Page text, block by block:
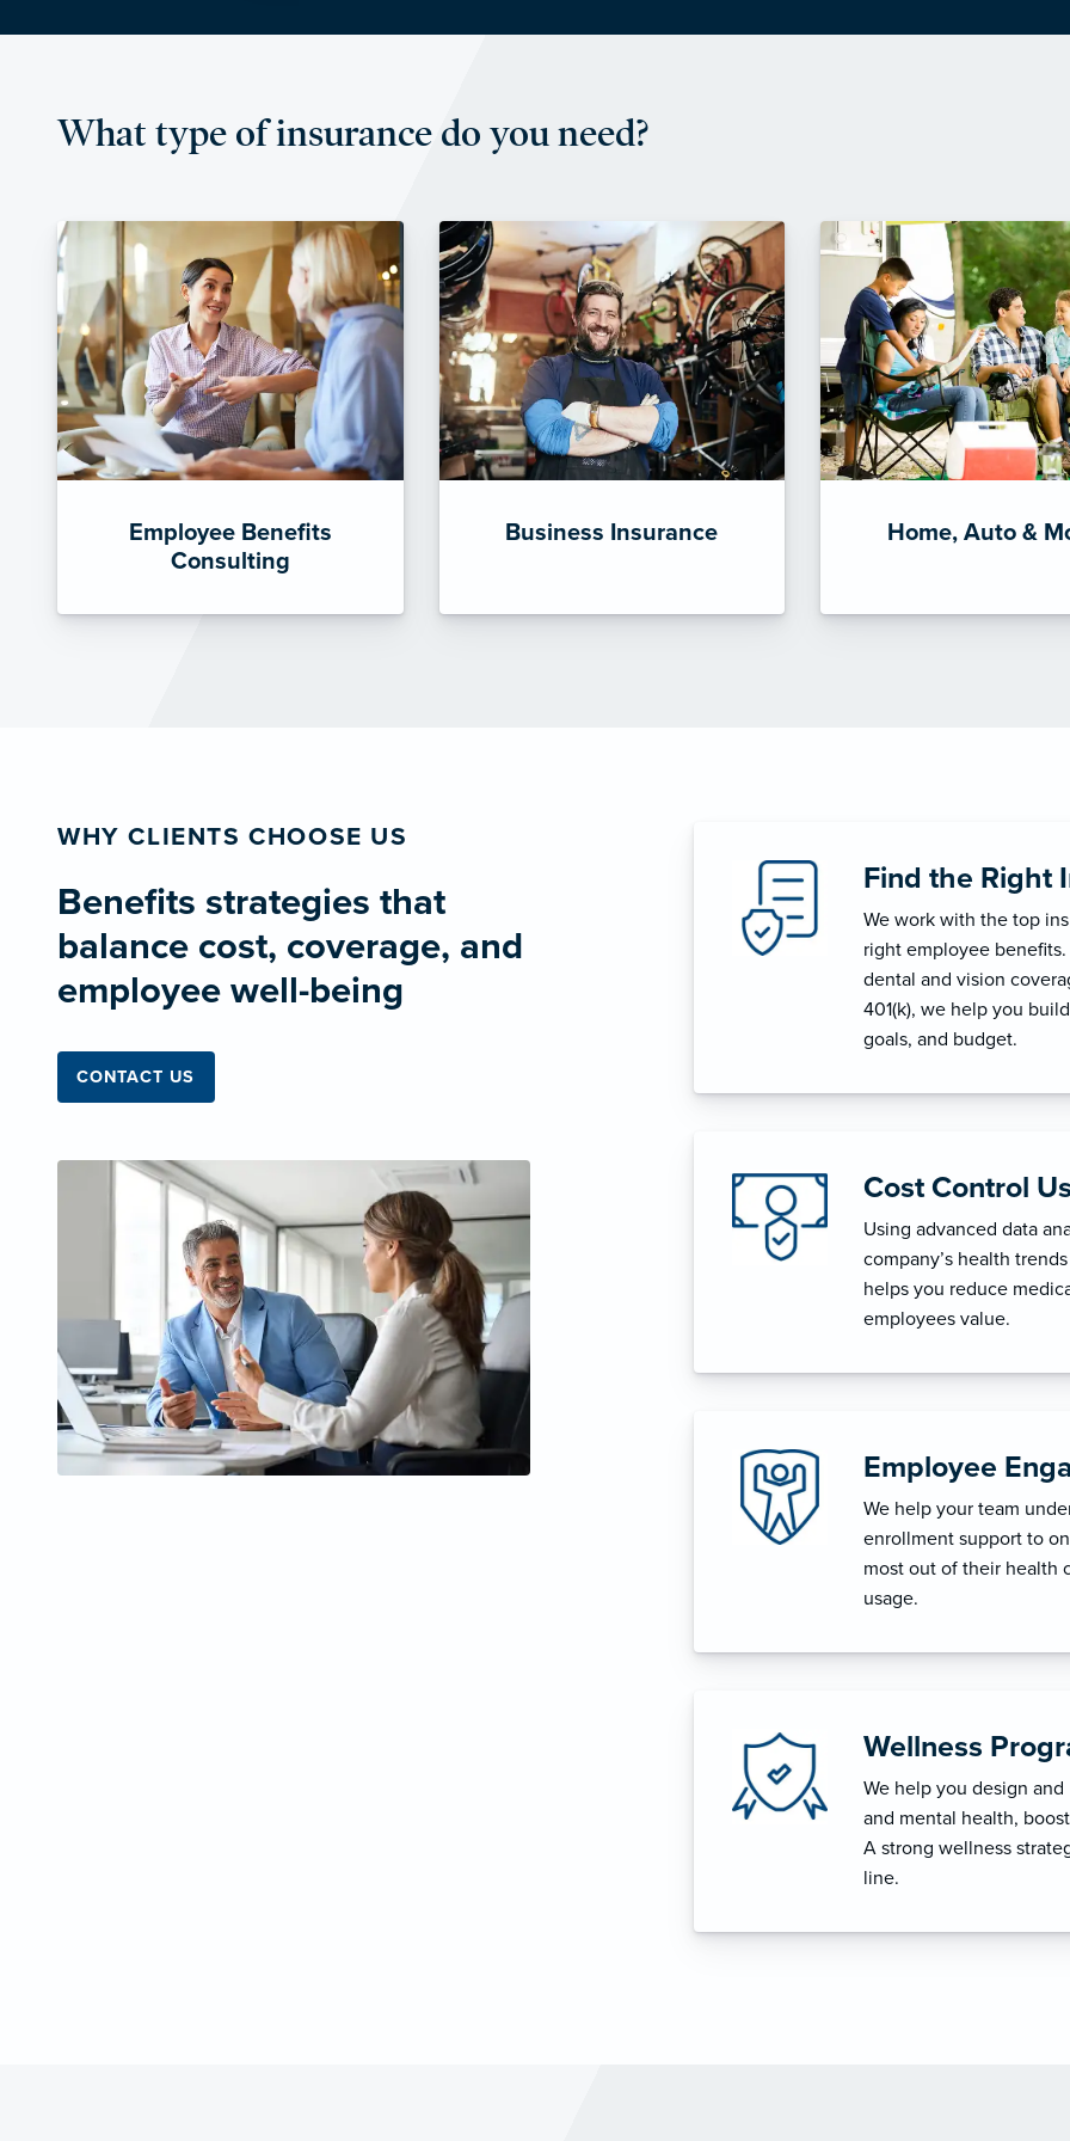
What type of insurance do you need?
Employee Benefits
Consulting
Business Insurance Home, Auto &
WHY CLIENTS CHOOSE US
Benefits strategies that
balance cost, coverage, and
employee well-being
CONTACT US
Find the Right
We work with the top
right employee
dental and vision
401(k), we help you
goals, and budget.
Cost Control
Using advanced data
company’s health
helps you reduce
employees value.
Employee
We help your team
enrollment support to
most out of their health
usage.
Wellness
We help you design
and mental health,
A strong wellness
line.